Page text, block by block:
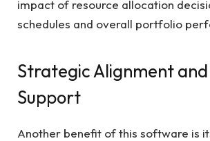
impact of resource allocation
schedules and overall portfolio
Strategic Alignment and
Support
Another benefit of this software is